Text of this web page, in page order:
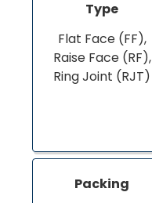
Type
Flat Face (FF),
Raise Face (RF),
Ring Joint (RJT)
Packing